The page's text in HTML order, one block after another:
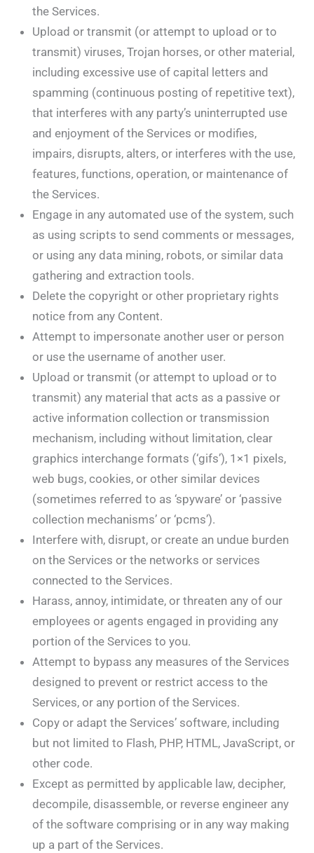
the Services.
Upload or transmit (or attempt to upload or to
transmit) viruses, Trojan horses, or other material,
including excessive use of capital letters and
spamming (continuous posting of repetitive text),
that interferes with any party’s uninterrupted use
and enjoyment of the Services or modifies,
impairs, disrupts, alters, or interferes with the use,
features, functions, operation, or maintenance of
the Services.
Engage in any automated use of the system, such
as using scripts to send comments or messages,
or using any data mining, robots, or similar data
gathering and extraction tools.
Delete the copyright or other proprietary rights
notice from any Content.
Attempt to impersonate another user or person
or use the username of another user.
Upload or transmit (or attempt to upload or to
transmit) any material that acts as a passive or
active information collection or transmission
mechanism, including without limitation, clear
graphics interchange formats (‘gifs’), 1×1 pixels,
web bugs, cookies, or other similar devices
(sometimes referred to as ‘spyware’ or ‘passive
collection mechanisms’ or ‘pcms’).
Interfere with, disrupt, or create an undue burden
on the Services or the networks or services
connected to the Services.
Harass, annoy, intimidate, or threaten any of our
employees or agents engaged in providing any
portion of the Services to you.
Attempt to bypass any measures of the Services
designed to prevent or restrict access to the
Services, or any portion of the Services.
Copy or adapt the Services’ software, including
but not limited to Flash, PHP, HTML, JavaScript, or
other code.
Except as permitted by applicable law, decipher,
decompile, disassemble, or reverse engineer any
of the software comprising or in any way making
up a part of the Services.